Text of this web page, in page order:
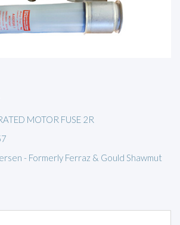
MOTOR FUSE 2R
- Formerly Ferraz & Gould Shawmut